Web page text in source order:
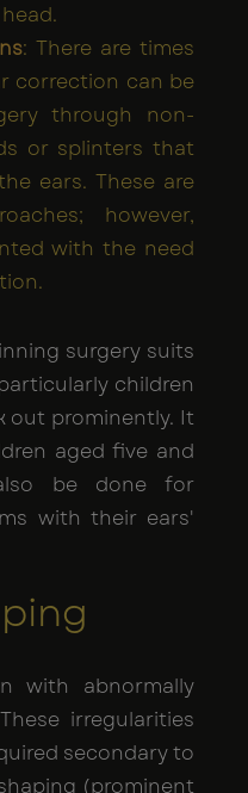
: There are times
correction can be
through non-
or splinters that
ears. These are
however,
with the need
surgery suits
children
out prominently. It
aged five and
be done for
with their ears'
with abnormally
irregularities
secondary to
(prominent